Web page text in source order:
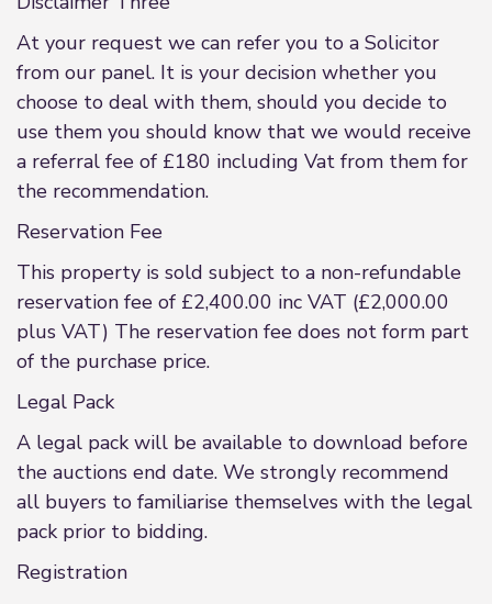
At your request we can refer you to a Solicitor
from our panel. It is your decision whether you
choose to deal with them, should you decide to
use them you should know that we would receive
a referral fee of £180 including Vat from them for
the recommendation.
Reservation Fee
This property is sold subject to a non-refundable
reservation fee of £2,400.00 inc VAT (£2,000.00
plus VAT) The reservation fee does not form part
of the purchase price.
Legal Pack
A legal pack will be available to download before
the auctions end date. We strongly recommend
all buyers to familiarise themselves with the legal
pack prior to bidding.
Registration